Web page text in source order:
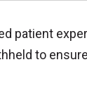
patient
to